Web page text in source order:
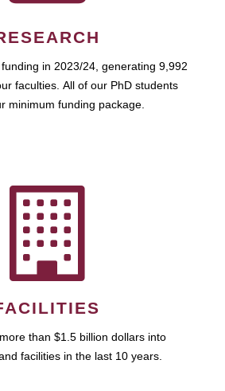
in 2023/24, generating 9,992
faculties. All of our PhD students
minimum funding package.
than $1.5 billion dollars into
facilities in the last 10 years.